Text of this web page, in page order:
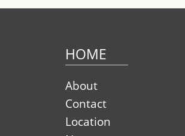
HOME
About
Contact
Location